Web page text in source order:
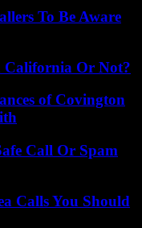
To Be Aware
California Or Not?
of Covington
Call Or Spam
Calls You Should